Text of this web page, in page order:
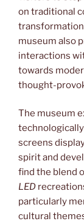
on traditional
museum also
interactions
towards
thought-
The museum
screens
spirit and
find the blend
LED
particularly
cultural